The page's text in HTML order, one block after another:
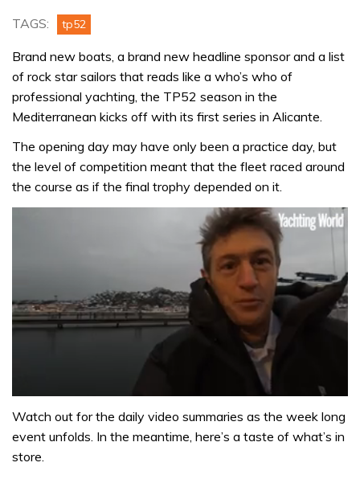
TAGS:
tp52
Brand new boats, a brand new headline sponsor and a list
of rock star sailors that reads like a who’s who of
professional yachting, the TP52 season in the
Mediterranean kicks off with its first series in Alicante.
The opening day may have only been a practice day, but
the level of competition meant that the fleet raced around
the course as if the final trophy depended on it.
seconds
1
minute,
32
Watch out for the daily video summaries as the week long
event unfolds. In the meantime, here’s a taste of what’s in
store.